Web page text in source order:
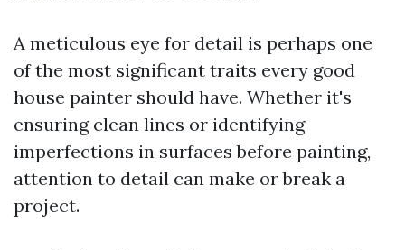
A meticulous eye for detail is perhaps one
of the most significant traits every good
house painter should have. Whether it's
ensuring clean lines or identifying
imperfections in surfaces before painting,
attention to detail can make or break a
project.